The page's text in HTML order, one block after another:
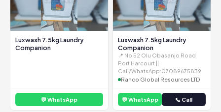
Luxwash 7.5kg Laundry
Companion
💬 WhatsApp
Luxwash 7.5kg Laundry
Companion
📍 No 52 Olu Obasanjo Road
Port Harcourt ||
Call/WhatsApp:07089675839
Ranco Global Resources LTD
💬 WhatsApp 📞 Call